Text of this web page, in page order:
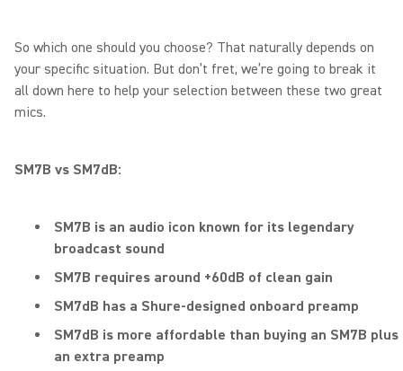
So which one should you choose? That naturally depends on
your specific situation. But don’t fret, we’re going to break it
all down here to help your selection between these two great
mics.
SM7B vs SM7dB:
SM7B is an audio icon known for its legendary
broadcast sound
SM7B requires around +60dB of clean gain
SM7dB has a Shure-designed onboard preamp
SM7dB is more affordable than buying an SM7B plus
an extra preamp